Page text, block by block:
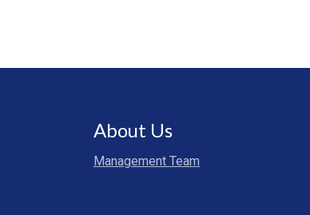
About Us
Management Team